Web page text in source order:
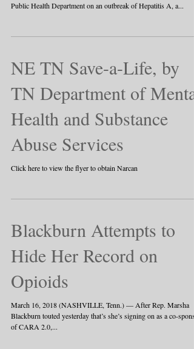
Public Health Department on an outbreak of Hepatitis A, a...
NE TN Save-a-Life, by
TN Department of Mental
Health and Substance
Abuse Services
Click here to view the flyer to obtain Narcan
Blackburn Attempts to
Hide Her Record on
Opioids
March 16, 2018 (NASHVILLE, Tenn.) — After Rep. Marsha
Blackburn touted yesterday that’s she’s signing on as a co-
of CARA 2.0,...